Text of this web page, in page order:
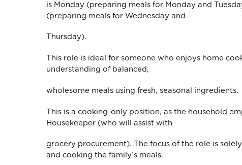
is Monday (preparing meals for Monday and
(preparing meals for Wednesday and
Thursday).
This role is ideal for someone who enjoys home
understanding of balanced,
wholesome meals using fresh, seasonal ingredients.
This is a cooking-only position, as the household
Housekeeper (who will assist with
grocery procurement). The focus of the role is
and cooking the family’s meals.